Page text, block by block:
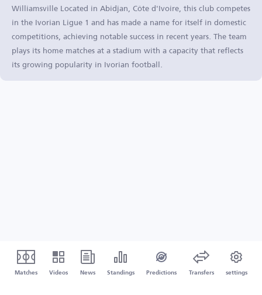
Williamsville Located in Abidjan, Côte d'Ivoire, this club competes
in the Ivorian Ligue 1 and has made a name for itself in domestic
competitions, achieving notable success in recent years. The team
plays its home matches at a stadium with a capacity that reflects
its growing popularity in Ivorian football.
Matches Videos News Standings Predictions Transfers settings